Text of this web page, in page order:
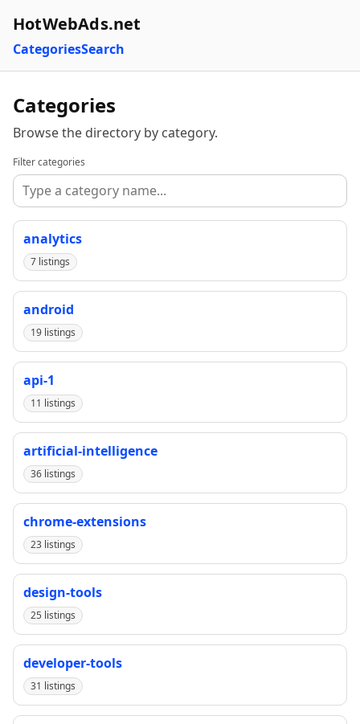
HotWebAds.net
CategoriesSearch
Categories
Browse the directory by category.
Filter categories
analytics
7 listings
android
19 listings
api-1
11 listings
artificial-intelligence
36 listings
chrome-extensions
23 listings
design-tools
25 listings
developer-tools
31 listings